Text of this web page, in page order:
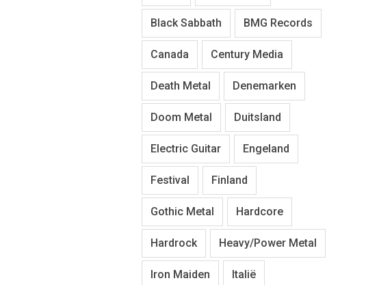
Black Sabbath BMG Records
Canada Century Media
Death Metal Denemarken
Doom Metal Duitsland
Electric Guitar Engeland
Festival Finland
Gothic Metal Hardcore
Hardrock Heavy/Power Metal
Iron Maiden Italië